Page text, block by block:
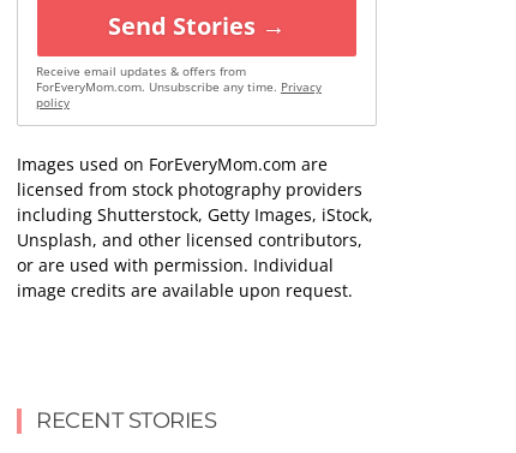
Send Stories →
Receive email updates & offers from
ForEveryMom.com. Unsubscribe any time. Privacy
policy
Images used on ForEveryMom.com are
licensed from stock photography providers
including Shutterstock, Getty Images, iStock,
Unsplash, and other licensed contributors,
or are used with permission. Individual
image credits are available upon request.
RECENT STORIES